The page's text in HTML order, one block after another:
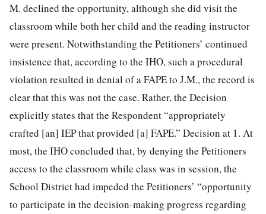
M. declined the opportunity, although she did visit the
classroom while both her child and the reading instructor
were present. Notwithstanding the Petitioners’ continued
insistence that, according to the IHO, such a procedural
violation resulted in denial of a FAPE to J.M., the record is
clear that this was not the case. Rather, the Decision
explicitly states that the Respondent“appropriately
crafted [an] IEP that provided [a] FAPE.” Decision at 1. At
most, the IHO concluded that, by denying the Petitioners
access to the classroom while class was in session, the
School District had impeded the Petitioners’ “opportunity
to participate in the decision-making progress regarding